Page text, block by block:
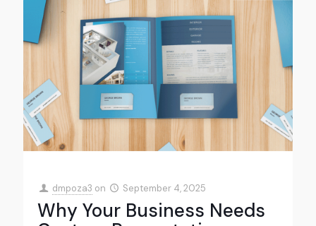
dmpoza3 on September 4, 2025
Why Your Business Needs